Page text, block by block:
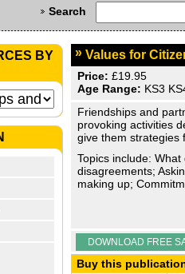
Search
BY
Values for
Price: £19.95
Age Range: KS3
Friendships and
provoking activities
give them strategies
Topics include:
disagreements;
making up;
DOWNLOAD FREE
Buy this